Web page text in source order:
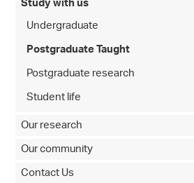
Study with us
Undergraduate
Postgraduate Taught
Postgraduate research
Student life
Our research
Our community
Contact Us